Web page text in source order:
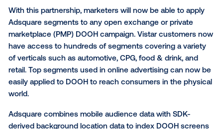
targeting into programmatic out-of-home. This
expands Vistar’s full suite of data solutions -
party, behavioural, demographic and weather
providing marketers with flexible solutions to meet
goals.
With this partnership, marketers will now be able to
marketplace (PMP) DOOH campaign. Vistar